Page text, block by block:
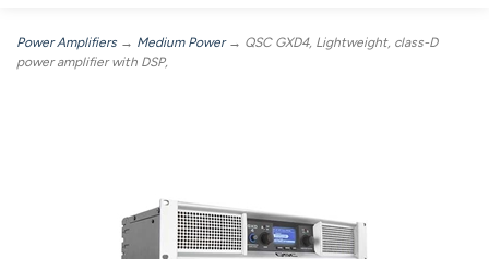
Power Amplifiers → Medium Power→ QSC GXD4, Lightweight, class-D
power amplifier with DSP,